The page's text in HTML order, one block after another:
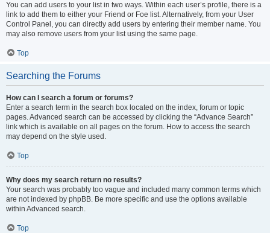
You can add users to your list in two ways. Within each user’s profile, there is a
link to add them to either your Friend or Foe list. Alternatively, from your User
Control Panel, you can directly add users by entering their member name. You
may also remove users from your list using the same page.
Top
Searching the Forums
How can I search a forum or forums?
Enter a search term in the search box located on the index, forum or topic
pages. Advanced search can be accessed by clicking the “Advance Search”
link which is available on all pages on the forum. How to access the search
may depend on the style used.
Top
Why does my search return no results?
Your search was probably too vague and included many common terms which
are not indexed by phpBB. Be more specific and use the options available
within Advanced search.
Top